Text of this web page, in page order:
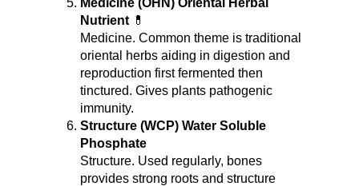
Medicine (OHN) Oriental Herbal
Nutrient 💊
Medicine. Common theme is traditional
oriental herbs aiding in digestion and
reproduction first fermented then
tinctured. Gives plants pathogenic
immunity.
Structure (WCP) Water Soluble
Phosphate
Structure. Used regularly, bones
provides strong roots and structure